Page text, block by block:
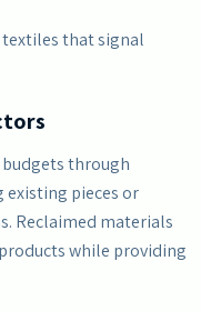
that signal
through
existing pieces or
Reclaimed materials
while providing